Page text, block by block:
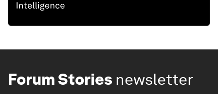
Forum Stories newsletter